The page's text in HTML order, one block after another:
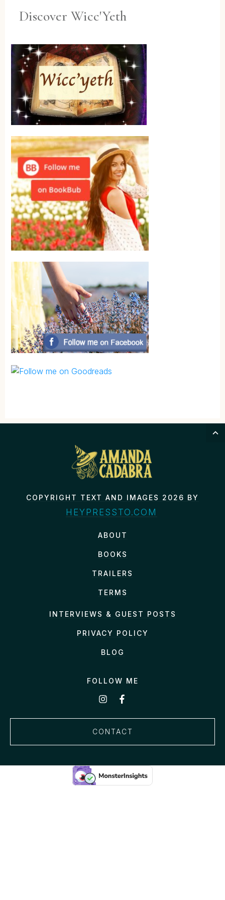
Discover Wicc'Yeth
COPYRIGHT TEXT AND IMAGES 2026 BY
HEYPRESSTO.COM
ABOUT
BOOKS
TRAILERS
TERMS
INTERVIEWS & GUEST POSTS
PRIVACY POLICY
BLOG
FOLLOW ME
CONTACT